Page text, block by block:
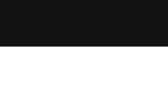
how emerging technologies are